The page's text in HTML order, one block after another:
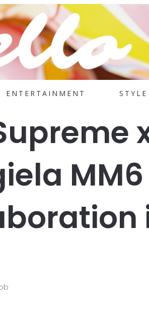
ENTERTAINMENT STYLE
MM6